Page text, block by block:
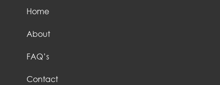
Home
About
FAQ’s
Contact